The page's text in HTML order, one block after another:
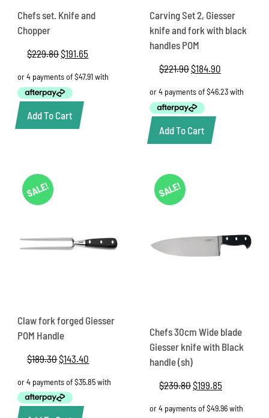
Chefs set. Knife and
Chopper
$229.80Original
was:
$229.80.
$191.65
is:
Add To Cart
Carving Set 2, Giesser
knife and fork with black
handles POM
$221.90Original
was:
$221.90.
$184.90
is:
Add To Cart
SALE!
Claw fork forged Giesser
POM Handle
$189.30Original
was:
$189.30.
$143.40
is:
SALE!
Chefs 30cm Wide blade
Giesser knife with Black
handle (sh)
$239.80Original
was:
$199.85
is: